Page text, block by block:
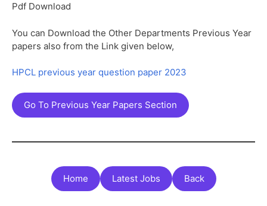
Pdf Download
You can Download the Other Departments Previous Year
papers also from the Link given below,
HPCL previous year question paper 2023
Go To Previous Year Papers Section
Home Latest Jobs Back